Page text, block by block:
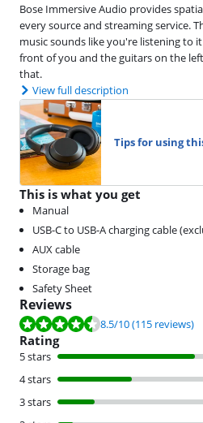
Bose Immersive Audio provides
every source and streaming service.
music sounds like you're listening to
front of you and the guitars on the
that.
View full description
Tips for using
This is what you get
Manual
USB-C to USB-A charging cable
AUX cable
Storage bag
Safety Sheet
Reviews
Review is 8.5 out of 10, based on 115
8.5/10(115 reviews)
Rating
5 stars
4 stars
3 stars